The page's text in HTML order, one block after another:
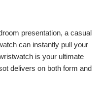
presentation, a casual
can instantly pull your
is your ultimate
delivers on both form and